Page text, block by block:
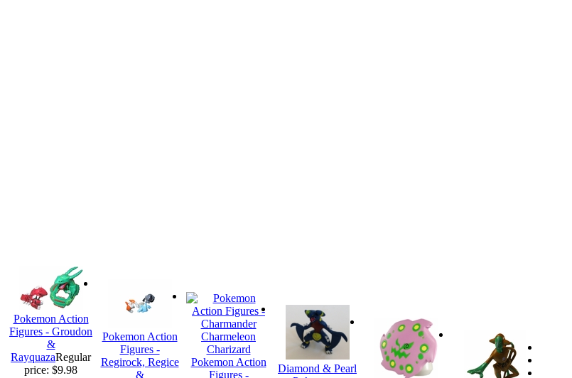
Pokemon Action
Figures - Groudon
&
RayquazaRegular
price: $9.98
Pokemon Action
Figures -
Regirock, Regice
&
Pokemon Action
Figures -
Diamond & Pearl